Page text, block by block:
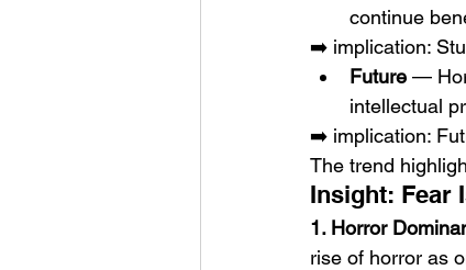
continue
➡️ implication:
Future —
intellectual
➡️ implication:
The trend
Insight: Fear
1. Horror
rise of horror as